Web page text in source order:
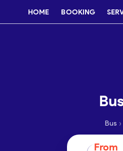
HOME BOOKING
Bus ›
From